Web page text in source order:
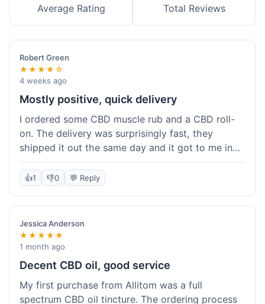
Average Rating Total Reviews
Robert Green
★★★★☆
4 weeks ago
Mostly positive, quick delivery
I ordered some CBD muscle rub and a CBD roll-
on. The delivery was surprisingly fast, they
shipped it out the same day and it got to me in
about three days. The products themselves are
effective; the muscle rub really helps after
could be a little clearer on the differences
between all the various broad and full spectrum
options. It took a bit of digging to understand.
Customer service was not needed, so I can't
speak to that, but the products arrived well-
value was decent for the quality.
👍1 👎0 💬 Reply
Jessica Anderson
★★★★★
1 month ago
Decent CBD oil, good service
My first purchase from Allitom was a full
spectrum CBD oil tincture. The ordering process